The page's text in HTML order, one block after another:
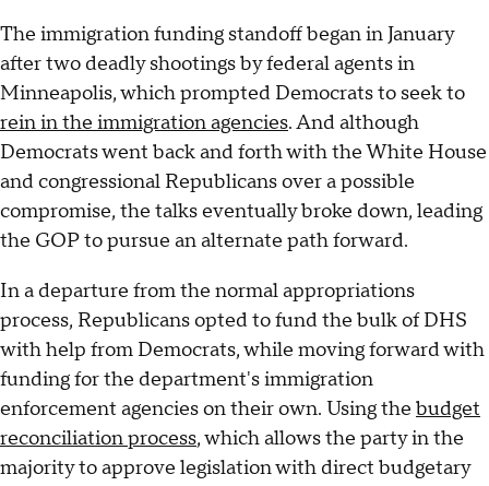
The immigration funding standoff began in January
after two deadly shootings by federal agents in
Minneapolis, which prompted Democrats to seek to
rein in the immigration agencies. And although
Democrats went back and forth with the White House
and congressional Republicans over a possible
compromise, the talks eventually broke down, leading
the GOP to pursue an alternate path forward.
In a departure from the normal appropriations
process, Republicans opted to fund the bulk of DHS
with help from Democrats, while moving forward with
funding for the department's immigration
enforcement agencies on their own. Using the budget
reconciliation process, which allows the party in the
majority to approve legislation with direct budgetary